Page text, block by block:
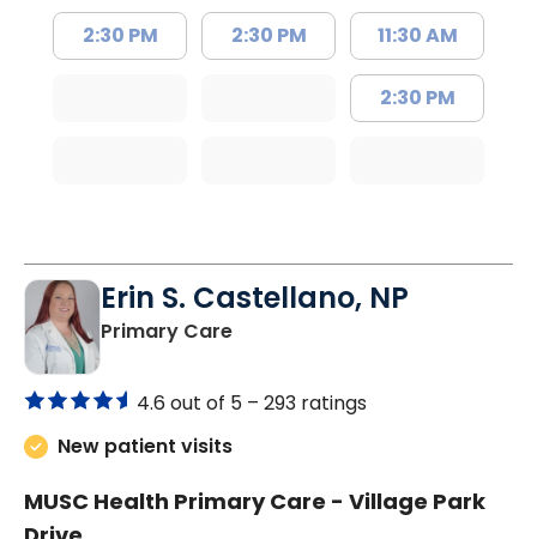
2:30 PM 2:30 PM 11:30 AM
2:30 PM
Erin S. Castellano, NP
Primary Carein Orangeburg, SC
4.6 out of 5 – 293 ratings
New patient visits
MUSC Health Primary Care - Village Park